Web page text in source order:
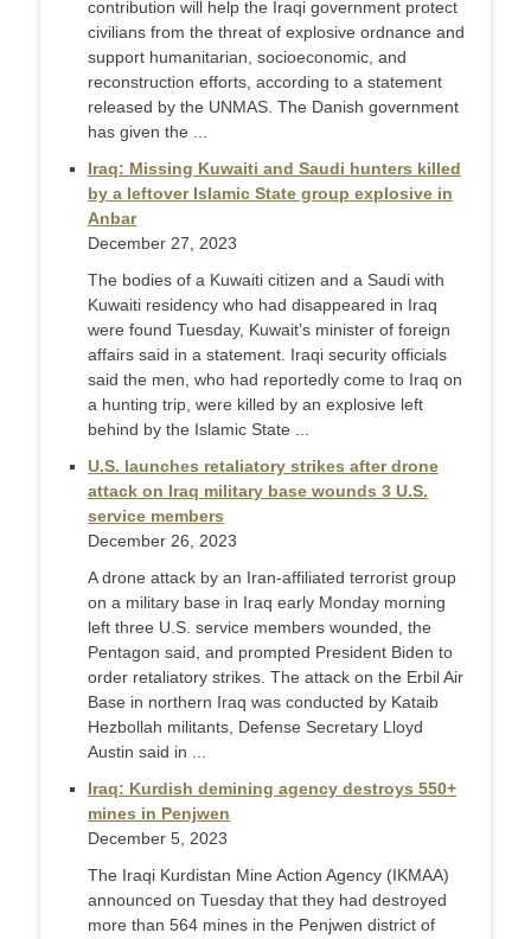
contribution will help the Iraqi government protect
civilians from the threat of explosive ordnance and
support humanitarian, socioeconomic, and
reconstruction efforts, according to a statement
released by the UNMAS. The Danish government
has given the ...
Iraq: Missing Kuwaiti and Saudi hunters killed
by a leftover Islamic State group explosive in
Anbar
December 27, 2023
The bodies of a Kuwaiti citizen and a Saudi with
Kuwaiti residency who had disappeared in Iraq
were found Tuesday, Kuwait’s minister of foreign
affairs said in a statement. Iraqi security officials
said the men, who had reportedly come to Iraq on
a hunting trip, were killed by an explosive left
behind by the Islamic State ...
U.S. launches retaliatory strikes after drone
attack on Iraq military base wounds 3 U.S.
service members
December 26, 2023
A drone attack by an Iran-affiliated terrorist group
on a military base in Iraq early Monday morning
left three U.S. service members wounded, the
Pentagon said, and prompted President Biden to
order retaliatory strikes. The attack on the Erbil Air
Base in northern Iraq was conducted by Kataib
Hezbollah militants, Defense Secretary Lloyd
Austin said in ...
Iraq: Kurdish demining agency destroys 550+
mines in Penjwen
December 5, 2023
The Iraqi Kurdistan Mine Action Agency (IKMAA)
announced on Tuesday that they had destroyed
more than 564 mines in the Penjwen district of